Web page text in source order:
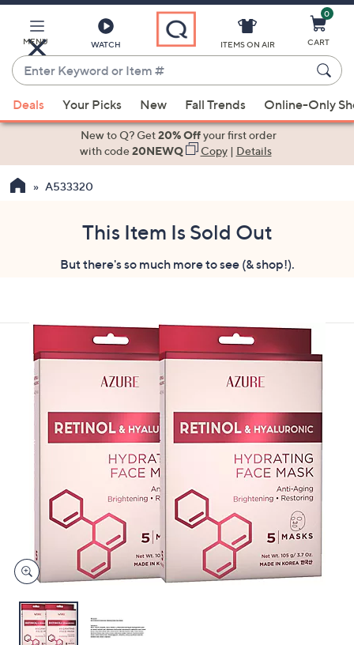
Main
Content
MENU WATCH
Enter
Keyword
or
Item
suggestions
the
swipe
right
devices
ITEMS ON AIR
0
CART
Deals Your Picks New Fall Trends Online-Only
New to Q? Get20% Offyour first order
with code20NEWQ Copy| Details
A533320
This Item Is Sold Out
But there's so much more to see (& shop!).